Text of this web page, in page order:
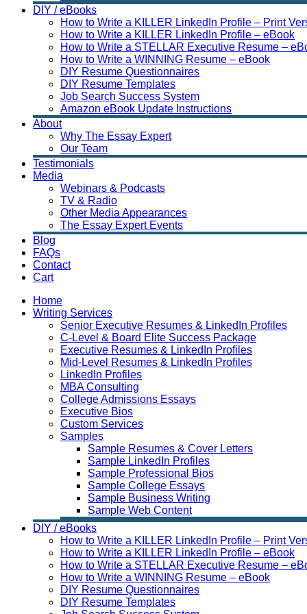
DIY / eBooks
How to Write a KILLER LinkedIn Profile – Print
How to Write a KILLER LinkedIn Profile – eBook
How to Write a STELLAR Executive Resume –
How to Write a WINNING Resume – eBook
DIY Resume Questionnaires
DIY Resume Templates
Job Search Success System
Amazon eBook Update Instructions
About
Why The Essay Expert
Our Team
Testimonials
Media
Webinars & Podcasts
TV & Radio
Other Media Appearances
The Essay Expert Events
Blog
FAQs
Contact
Cart
Home
Writing Services
Senior Executive Resumes & LinkedIn Profiles
C-Level & Board Elite Success Package
Executive Resumes & LinkedIn Profiles
Mid-Level Resumes & LinkedIn Profiles
LinkedIn Profiles
MBA Consulting
College Admissions Essays
Executive Bios
Custom Services
Samples
Sample Resumes & Cover Letters
Sample LinkedIn Profiles
Sample Professional Bios
Sample College Essays
Sample Business Writing
Sample Web Content
DIY / eBooks
How to Write a KILLER LinkedIn Profile – Print
How to Write a KILLER LinkedIn Profile – eBook
How to Write a STELLAR Executive Resume –
How to Write a WINNING Resume – eBook
DIY Resume Questionnaires
DIY Resume Templates